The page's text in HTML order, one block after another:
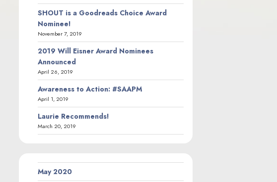
SHOUT is a Goodreads Choice Award
Nominee!
November 7, 2019
2019 Will Eisner Award Nominees
Announced
April 26, 2019
Awareness to Action: #SAAPM
April 1, 2019
Laurie Recommends!
March 20, 2019
May 2020